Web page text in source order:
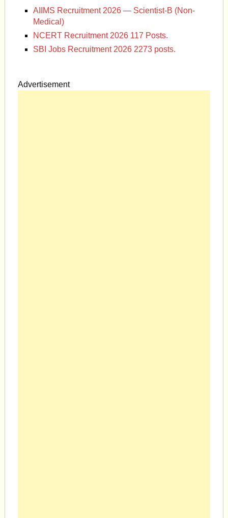
AIIMS Recruitment 2026 — Scientist-B (Non-
Medical)
NCERT Recruitment 2026 117 Posts.
SBI Jobs Recruitment 2026 2273 posts.
Advertisement